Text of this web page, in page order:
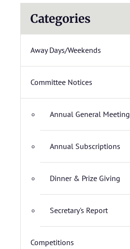
Categories
Away Days/Weekends
Committee Notices
Annual General Meeting
Annual Subscriptions
Dinner & Prize Giving
Secretary's Report
Competitions